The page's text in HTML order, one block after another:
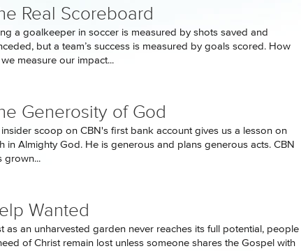
Real Scoreboard
a goalkeeper in soccer is measured by shots saved and
but a team’s success is measured by goals scored. How
measure our impact...
Generosity of God
scoop on CBN's first bank account gives us a lesson on
in Almighty God. He is generous and plans generous acts. CBN
grown...
Wanted
as an unharvested garden never reaches its full potential, people
of Christ remain lost unless someone shares the Gospel with